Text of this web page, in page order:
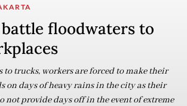
battle floodwaters to
to trucks, workers are forced to make their
on days of heavy rains in the city as their
not provide days off in the event of extreme